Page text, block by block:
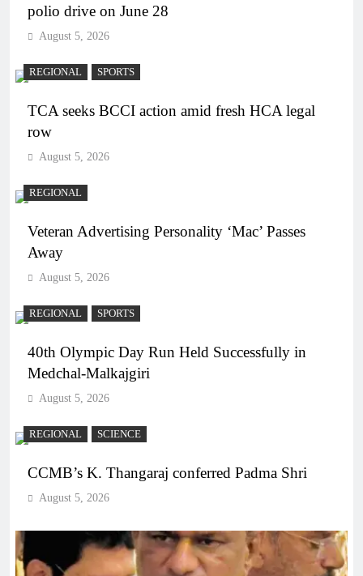
polio drive on June 28
August 5, 2026
REGIONAL SPORTS
TCA seeks BCCI action amid fresh HCA legal
row
August 5, 2026
REGIONAL
Veteran Advertising Personality ‘Mac’ Passes
Away
August 5, 2026
REGIONAL SPORTS
40th Olympic Day Run Held Successfully in
Medchal-Malkajgiri
August 5, 2026
REGIONAL SCIENCE
CCMB’s K. Thangaraj conferred Padma Shri
August 5, 2026